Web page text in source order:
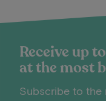
Receive up
at the most
Subscribe to the